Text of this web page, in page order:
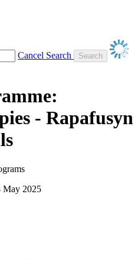
Cancel Search
- Rapafusyn
May 2025